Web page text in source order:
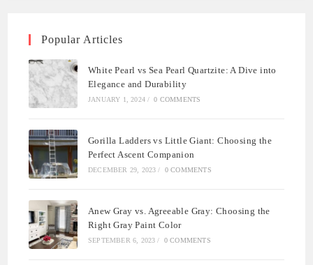
Popular Articles
White Pearl vs Sea Pearl Quartzite: A Dive into
Elegance and Durability
JANUARY 1, 2024 / 0 COMMENTS
Gorilla Ladders vs Little Giant: Choosing the
Perfect Ascent Companion
DECEMBER 29, 2023 / 0 COMMENTS
Anew Gray vs. Agreeable Gray: Choosing the
Right Gray Paint Color
SEPTEMBER 6, 2023 / 0 COMMENTS